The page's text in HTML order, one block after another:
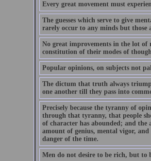
Every great movement must
The guesses which serve to give
rarely occur to any minds but those
No great improvements in the lot of
constitution of their modes of
Popular opinions, on subjects not
The dictum that truth always
one another till they pass into
Precisely because the tyranny of
through that tyranny, that people
of character has abounded; and
amount of genius, mental vigor,
danger of the time.
Men do not desire to be rich, but to